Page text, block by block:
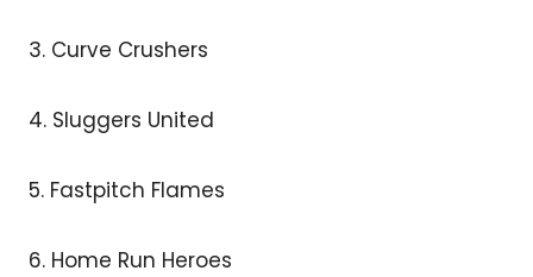
3. Curve Crushers
4. Sluggers United
5. Fastpitch Flames
6. Home Run Heroes